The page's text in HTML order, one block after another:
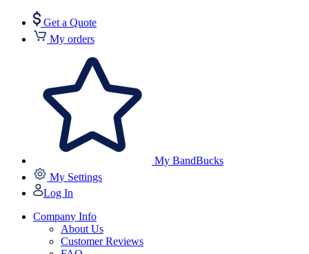
Get a Quote
My orders
My BandBucks
My Settings
Log In
Company Info
About Us
Customer Reviews